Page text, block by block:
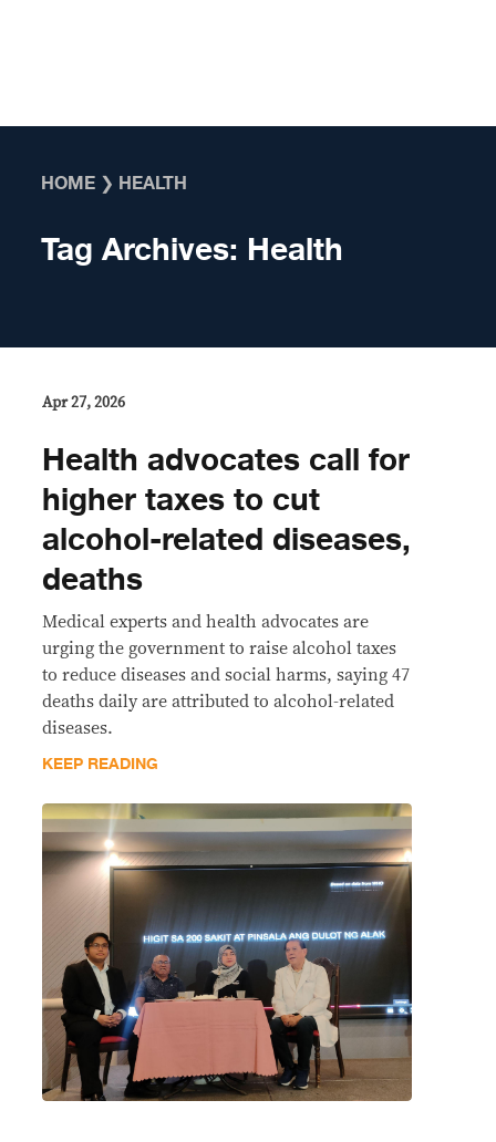
HOME ❯ HEALTH
Tag Archives: Health
Apr 27, 2026
Health advocates call for
higher taxes to cut
alcohol-related diseases,
deaths
Medical experts and health advocates are
urging the government to raise alcohol taxes
to reduce diseases and social harms, saying 47
deaths daily are attributed to alcohol-related
diseases.
KEEP READING